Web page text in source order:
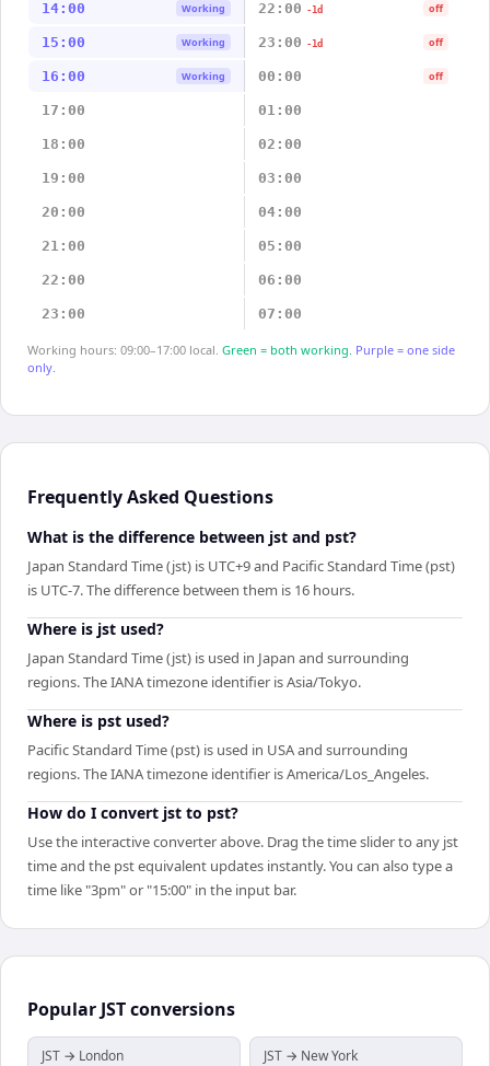
14:00 Working 22:00 -1d off
15:00 Working 23:00 -1d off
16:00 Working 00:00 off
17:00 01:00
18:00 02:00
19:00 03:00
20:00 04:00
21:00 05:00
22:00 06:00
23:00 07:00
Working hours: 09:00–17:00 local. Green = both working. Purple = one side
only.
Frequently Asked Questions
What is the difference between jst and pst?
Japan Standard Time (jst) is UTC+9 and Pacific Standard Time (pst)
is UTC-7. The difference between them is 16 hours.
Where is jst used?
Japan Standard Time (jst) is used in Japan and surrounding
regions. The IANA timezone identifier is Asia/Tokyo.
Where is pst used?
Pacific Standard Time (pst) is used in USA and surrounding
regions. The IANA timezone identifier is America/Los_Angeles.
How do I convert jst to pst?
Use the interactive converter above. Drag the time slider to any jst
time and the pst equivalent updates instantly. You can also type a
time like "3pm" or "15:00" in the input bar.
Popular JSTconversions
JST → London JST → New York